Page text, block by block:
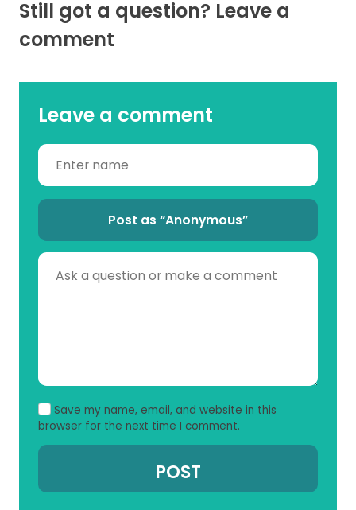
Still got a question? Leave a
comment
Leave a comment
Post as “Anonymous”
Save my name, email, and website in this
browser for the next time I comment.